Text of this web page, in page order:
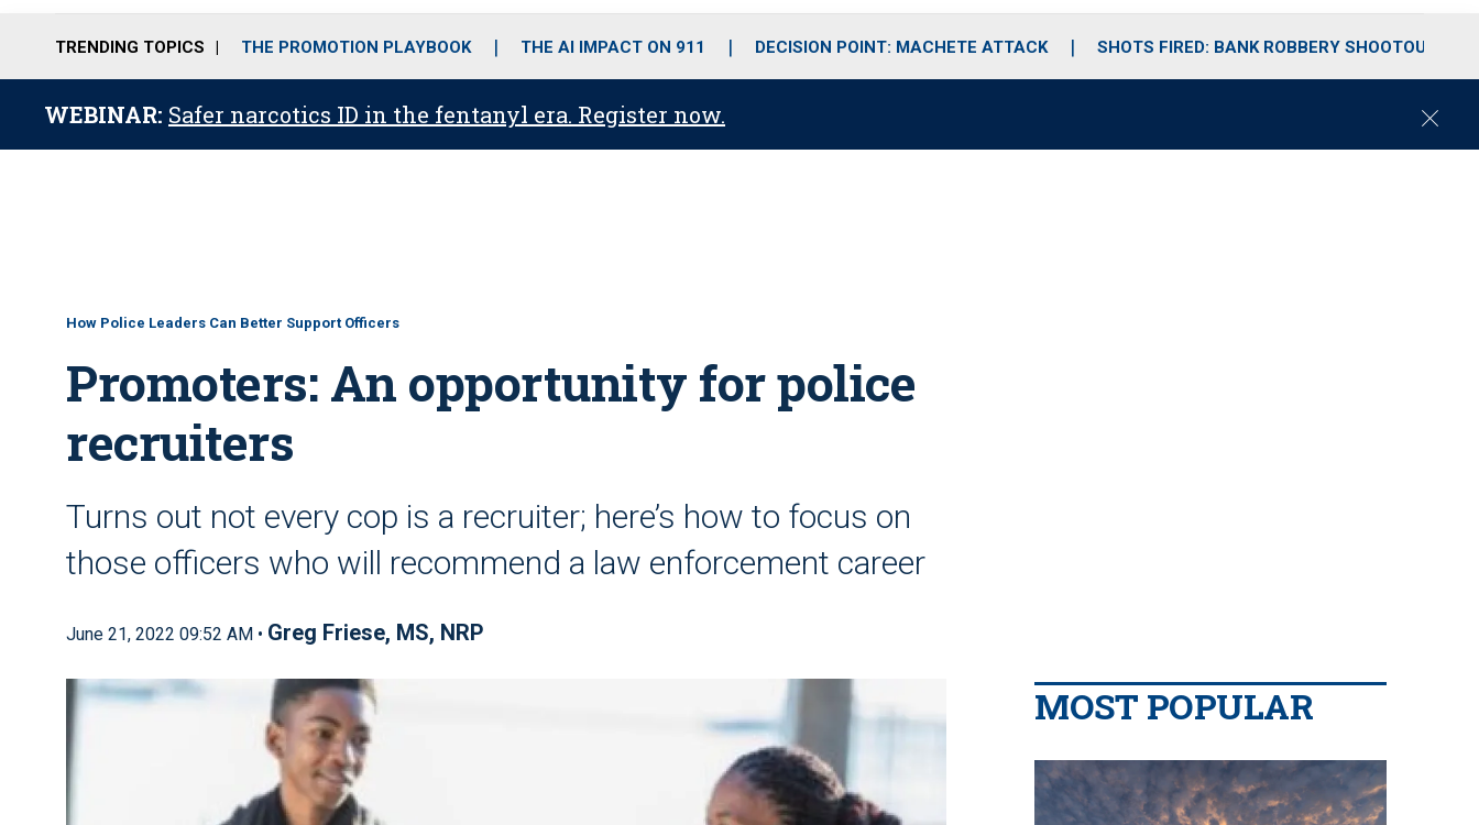
o
r
r
m
i
e
TRENDING TOPICS THE PROMOTION PLAYBOOK THE AI IMPACT ON 911 DECISION POINT: MACHETE ATTACK SHOTS FIRED: BANK ROBBERY SHOOTOUT
WEBINAR: Safer narcotics ID in the fentanyl era. Register now.
C
How Police Leaders Can Better Support Officers
Promoters: An opportunity for police
recruiters
Turns out not every cop is a recruiter; here’s how to focus on
those officers who will recommend a law enforcement career
June 21, 2022 09:52 AM • Greg Friese, MS, NRP
MOST POPULAR